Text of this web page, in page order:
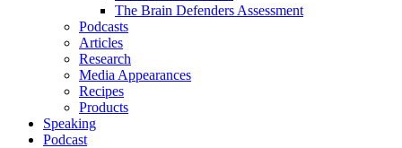
The Brain Defenders Assessment
Podcasts
Articles
Research
Media Appearances
Recipes
Products
Speaking
Podcast